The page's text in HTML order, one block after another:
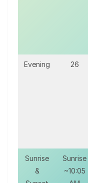
Evening 26
Sunrise
&
Sunrise
~10:05